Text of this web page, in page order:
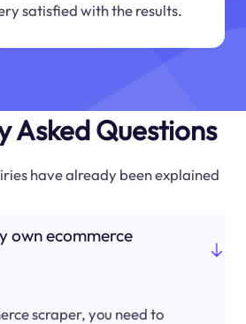
satisfied with the results.
Asked Questions
have already been explained
own ecommerce
scraper, you need to